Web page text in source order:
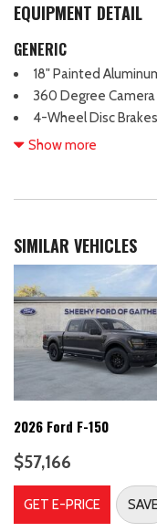
EQUIPMENT DETAIL
GENERIC
18" Painted
360 Degree Camera
4-Wheel Disc Brakes
400W Pro Power
Adaptive Cruise
Alloy wheels
AM/FM radio:
Auto High-beam
Auto-Dimming
Body-Color Door
Brake assist
Bumpers: body-color
Chrome Front and
Cloth 40/20/40 Front
Compass
Console
Delay-off
Show more
SIMILAR VEHICLES
2026 Ford F-150
$57,166
GET E-PRICE